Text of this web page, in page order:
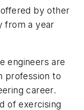
by other
from a year
engineers are
profession to
career.
of exercising